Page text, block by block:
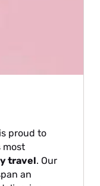
is proud to
most
travel. Our
an